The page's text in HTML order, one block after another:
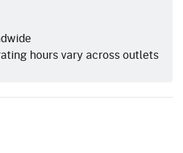
hours vary across outlets